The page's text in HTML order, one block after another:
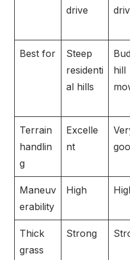
drive
Best for
Steep
residenti
al hills
hill
Terrain
handlin
g
Excelle
nt
Maneuv
erability
High
Thick
grass
Strong